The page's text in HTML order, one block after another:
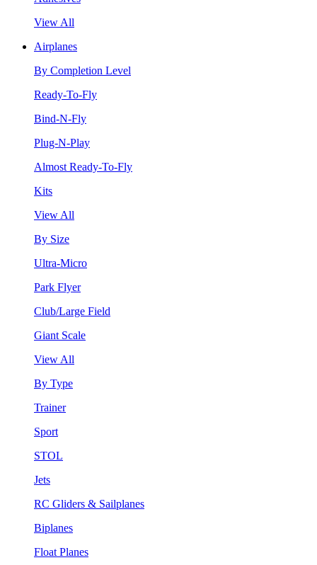
View All
Airplanes
By Completion Level
Ready-To-Fly
Bind-N-Fly
Plug-N-Play
Almost Ready-To-Fly
Kits
View All
By Size
Ultra-Micro
Park Flyer
Club/Large Field
Giant Scale
View All
By Type
Trainer
Sport
STOL
Jets
RC Gliders & Sailplanes
Biplanes
Float Planes